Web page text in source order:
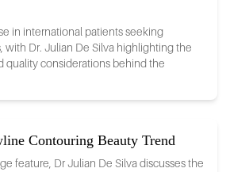
in international patients seeking
with Dr. Julian De Silva highlighting the
quality considerations behind the
Contouring Beauty Trend
feature, Dr Julian De Silva discusses the